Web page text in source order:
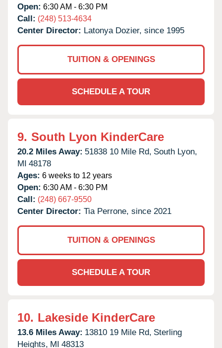
Open: 6:30 AM - 6:30 PM
Call: (248) 513-4634
Center Director: Latonya Dozier, since 1995
TUITION & OPENINGS
SCHEDULE A TOUR
9. South Lyon KinderCare
20.2 Miles Away: 51838 10 Mile Rd, South Lyon,
MI 48178
Ages: 6 weeks to 12 years
Open: 6:30 AM - 6:30 PM
Call: (248) 667-9550
Center Director: Tia Perrone, since 2021
TUITION & OPENINGS
SCHEDULE A TOUR
10. Lakeside KinderCare
13.6 Miles Away: 13810 19 Mile Rd, Sterling
Heights, MI 48313